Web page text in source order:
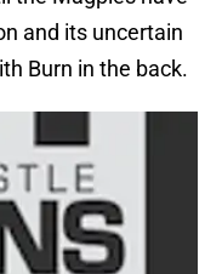
and its uncertain
Burn in the back.